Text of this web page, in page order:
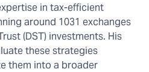
in tax-efficient
around 1031 exchanges
(DST) investments. His
these strategies
them into a broader